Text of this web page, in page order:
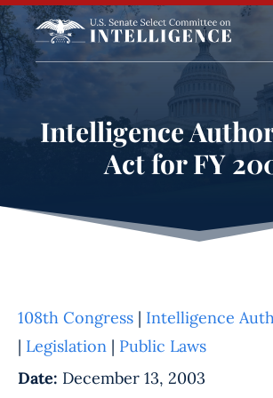
Intelligence
Act for FY
108th Congress | Intelligence
| Legislation | Public Laws
Date: December 13, 2003